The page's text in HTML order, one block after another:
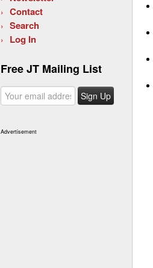
Contact
Search
Log In
Free JT Mailing List
Advertisement